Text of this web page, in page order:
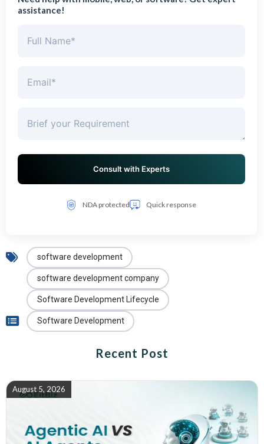
assistance!
NDA protected Quick response
software development
software development company
Software Development Lifecycle
Software Development
Recent Post
August 5, 2026